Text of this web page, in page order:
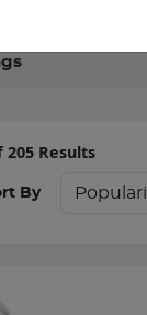
205 Results
By